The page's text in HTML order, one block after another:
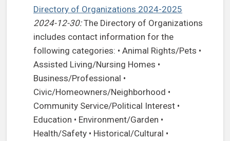
Directory of Organizations 2024-2025
2024-12-30:The Directory of Organizations
includes contact information for the
following categories: • Animal Rights/Pets •
Assisted Living/Nursing Homes •
Business/Professional •
Civic/Homeowners/Neighborhood •
Community Service/Political Interest •
Education • Environment/Garden •
Health/Safety • Historical/Cultural •